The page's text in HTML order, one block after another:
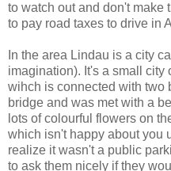
to watch out and don't make
to pay road taxes to drive in
In the area Lindau is a city
imagination). It's a small
wihch is connected with two
bridge and was met with a
lots of colourful flowers on
which isn't happy about you
realize it wasn't a public
to ask them nicely if they